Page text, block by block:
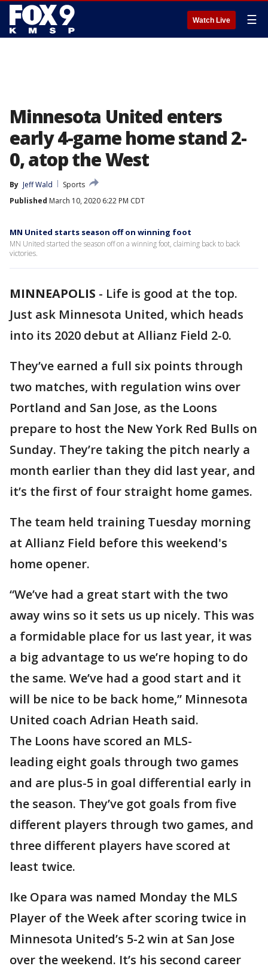
Watch Live ☰
Minnesota United enters
early 4-game home stand 2-
0, atop the West
By Jeff Wald
Sports
Published March 10, 2020 6:22 PM CDT
MN United starts season off on winning foot
MN United started the season off on a winning foot, claiming back to back
victories.
MINNEAPOLIS - Life is good at the top.
Just ask Minnesota United, which heads
into its 2020 debut at Allianz Field 2-0.
They’ve earned a full six points through
two matches, with regulation wins over
Portland and San Jose, as the Loons
prepare to host the New York Red Bulls on
Sunday. They’re taking the pitch nearly a
month earlier than they did last year, and
it’s the first of four straight home games.
The team held training Tuesday morning
at Allianz Field before this weekend's
home opener.
“We’ve had a great start with the two
away wins so it sets us up nicely. This was
a formidable place for us last year, it was
a big advantage to us we’re hoping to do
the same. We’ve had a good start and it
will be nice to be back home,” Minnesota
United coach Adrian Heath said.
The Loons have scored an MLS-
leading eight goals through two games
and are plus-5 in goal differential early in
the season. They’ve got goals from five
different players through two games, and
three different players have scored at
least twice.
Ike Opara was named Monday the MLS
Player of the Week after scoring twice in
Minnesota United’s 5-2 win at San Jose
over the weekend. It’s his second career